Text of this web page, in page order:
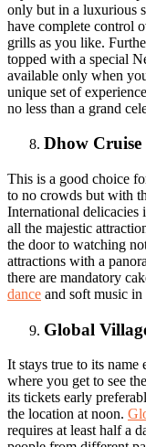
only but in a luxurious
have complete control
grills as you like.
topped with a special
available only when
unique set of
no less than a grand
Dhow Cruise
This is a good choice
to no crowds but with
International
all the majestic
the door to watching
attractions with a
there are mandatory
dance and soft music
Global
It stays true to its name
where you get to see
its tickets early
the location at noon.
requires at least half a